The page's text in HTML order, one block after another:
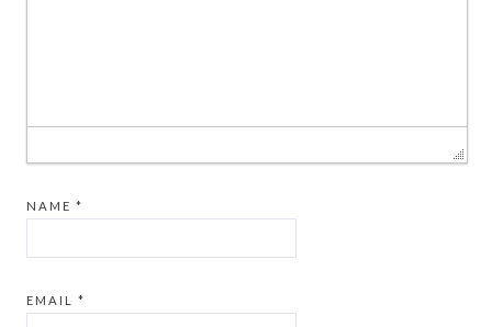
NAME *
EMAIL *